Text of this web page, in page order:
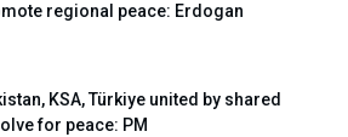
regional peace: Erdogan
KSA, Türkiye united by shared
for peace: PM